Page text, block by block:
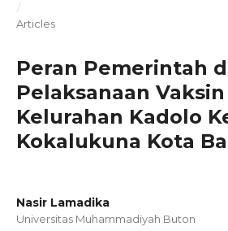
/
Articles
Peran Pemerintah
Pelaksanaan Vaksin
Kelurahan Kadolo
Kokalukuna Kota
Nasir Lamadika
Universitas Muhammadiyah Buton